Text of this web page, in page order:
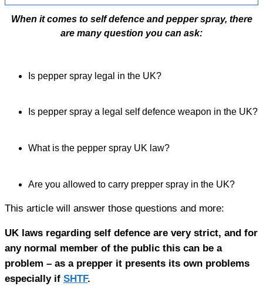
When it comes to self defence and pepper spray, there
are many question you can ask:
Is pepper spray legal in the UK?
Is pepper spray a legal self defence weapon in the UK?
What is the pepper spray UK law?
Are you allowed to carry prepper spray in the UK?
This article will answer those questions and more:
UK laws regarding self defence are very strict, and for
any normal member of the public this can be a
problem – as a prepper it presents its own problems
especially if SHTF.